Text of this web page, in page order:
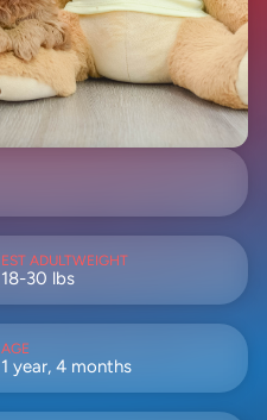
EST ADULTWEIGHT
18-30 lbs
AGE
1 year, 4 months